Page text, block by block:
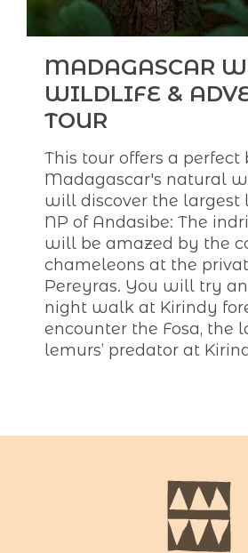
MADAGASCAR
WILDLIFE &
TOUR
This tour offers a perfect
Madagascar's natural
will discover the largest
NP of Andasibe: The
will be amazed by the
chameleons at the
Pereyras. You will try
night walk at Kirindy
encounter the Fosa, the
lemurs’ predator at